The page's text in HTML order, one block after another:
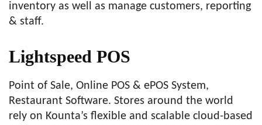
inventory as well as manage customers, reporting
& staff.
Lightspeed POS
Point of Sale, Online POS & ePOS System,
Restaurant Software. Stores around the world
rely on Kounta’s flexible and scalable cloud-based